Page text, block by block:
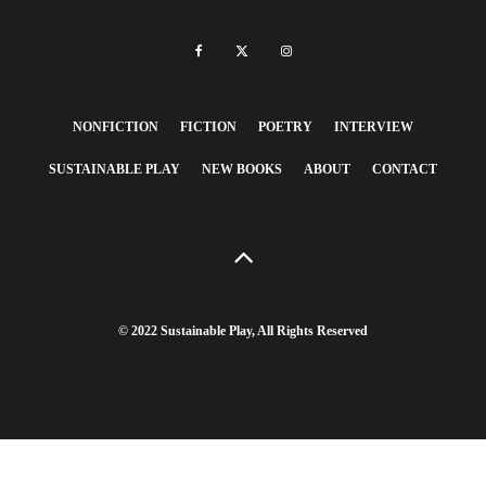
NONFICTION FICTION POETRY INTERVIEW
SUSTAINABLE PLAY NEW BOOKS ABOUT CONTACT
© 2022 Sustainable Play, All Rights Reserved